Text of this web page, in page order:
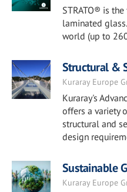
STRATO® is
laminated
world (up to
Structural &
Kuraray Europe
Kuraray's
offers a variety
structural and
design
Sustainable
Kuraray Europe